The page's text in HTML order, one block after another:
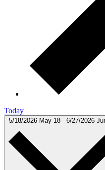
Today
5/18/2026 May 18 - 6/27/2026